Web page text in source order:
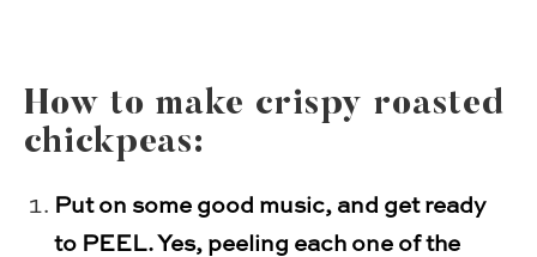
How to make crispy roasted
chickpeas:
Put on some good music, and get ready
to PEEL. Yes, peeling each one of the